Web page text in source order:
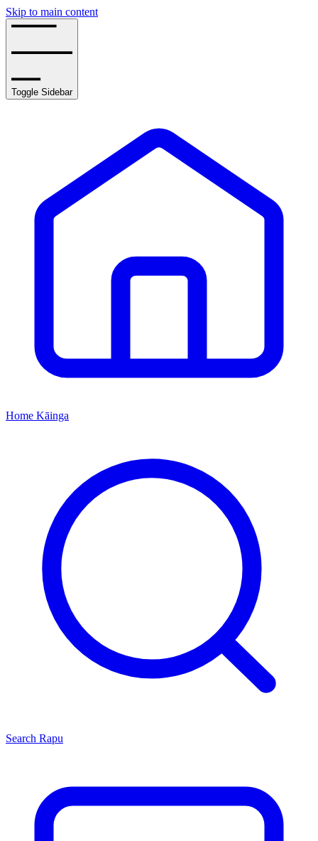
Skip to main content
Toggle Sidebar
Home Kāinga
Search Rapu